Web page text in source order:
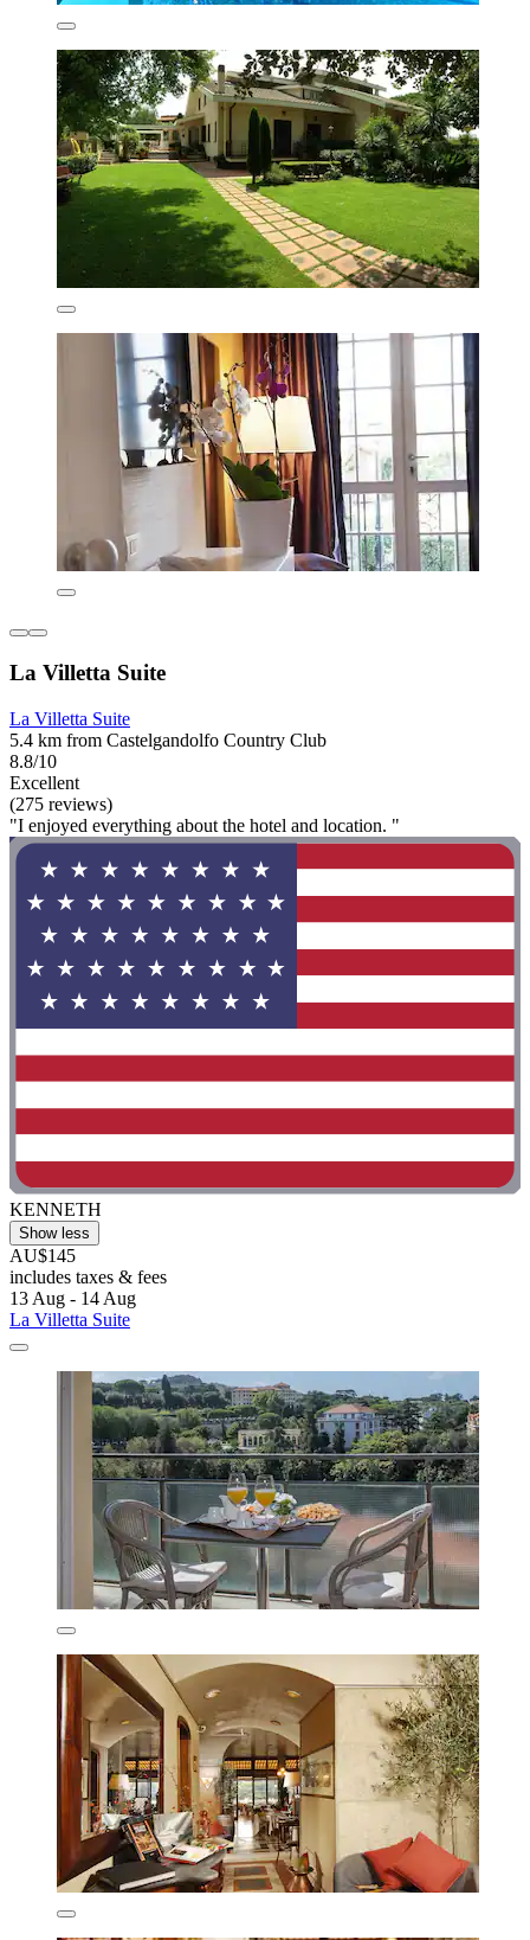
La Villetta Suite
La Villetta Suite
5.4 km from Castelgandolfo Country Club
8.8/10
Excellent
(275 reviews)
"I enjoyed everything about the hotel and location. "
KENNETH
Show less
AU$145
includes taxes & fees
13 Aug - 14 Aug
La Villetta Suite